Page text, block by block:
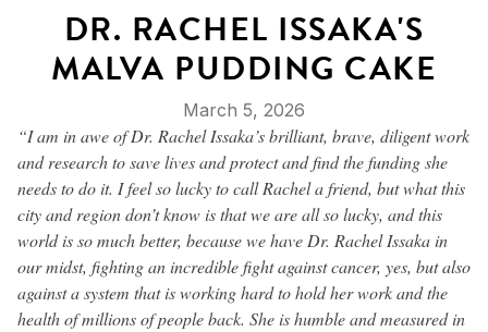
DR. RACHEL ISSAKA'S
MALVA PUDDING CAKE
March 5, 2026
“I am in awe of Dr. Rachel Issaka’s brilliant, brave, diligent work
and research to save lives and protect and find the funding she
needs to do it. I feel so lucky to call Rachel a friend, but what this
city and region don’t know is that we are all so lucky, and this
world is so much better, because we have Dr. Rachel Issaka in
our midst, fighting an incredible fight against cancer, yes, but also
against a system that is working hard to hold her work and the
health of millions of people back. She is humble and measured in